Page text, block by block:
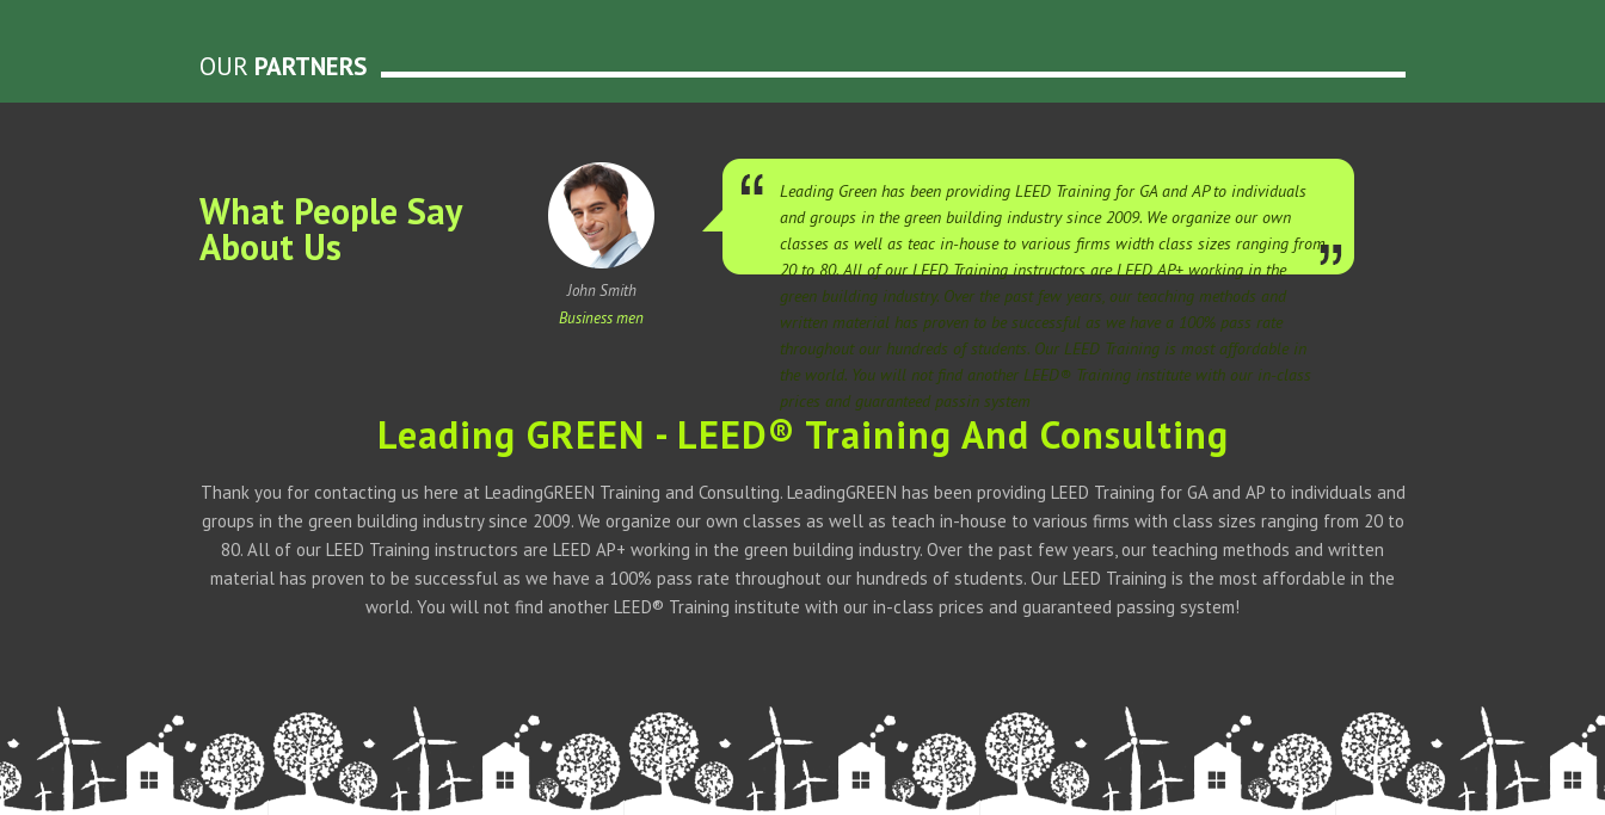
OUR PARTNERS
What People Say
About Us
John Smith
Business men
Leading Green has been providing LEED Training for GA and AP to individuals
and groups in the green building industry since 2009. We organize our own
classes as well as teac in-house to various firms width class sizes ranging from
20 to 80. All of our LEED Training instructors are LEED AP+ working in the
green building industry. Over the past few years, our teaching methods and
written material has proven to be successful as we have a 100% pass rate
throughout our hundreds of students. Our LEED Training is most affordable in
the world. You will not find another LEED® Training institute with our in-class
prices and guaranteed passin system
Leading GREEN - LEED® Training And Consulting
Thank you for contacting us here at LeadingGREEN Training and Consulting. LeadingGREEN has been providing LEED Training for GA and AP to individuals and
groups in the green building industry since 2009. We organize our own classes as well as teach in-house to various firms with class sizes ranging from 20 to
80. All of our LEED Training instructors are LEED AP+ working in the green building industry. Over the past few years, our teaching methods and written
material has proven to be successful as we have a 100% pass rate throughout our hundreds of students. Our LEED Training is the most affordable in the
world. You will not find another LEED® Training institute with our in-class prices and guaranteed passing system!